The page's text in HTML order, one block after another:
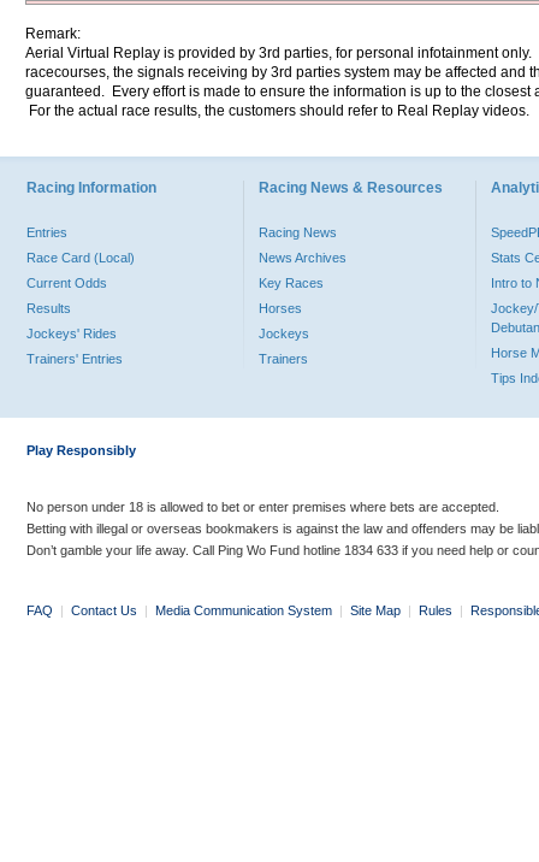
Remark:
Aerial Virtual Replay is provided by 3rd parties, for personal infotainment
racecourses, the signals receiving by 3rd parties system may be affected and
guaranteed. Every effort is made to ensure the information is up to the
For the actual race results, the customers should refer to Real Replay videos.
Racing Information
Entries
Race Card (Local)
Current Odds
Results
Jockeys' Rides
Trainers' Entries
Racing News & Resources
Racing News
News Archives
Key Races
Horses
Jockeys
Trainers
Stats
Intro to
Jockey/
Horse
Tips
Play Responsibly
No person under 18 is allowed to bet or enter premises where bets are accepted.
Betting with illegal or overseas bookmakers is against the law and offenders may be
Don’t gamble your life away. Call Ping Wo Fund hotline 1834 633 if you need help or
FAQ | Contact Us | Media Communication System | Site Map | Rules |